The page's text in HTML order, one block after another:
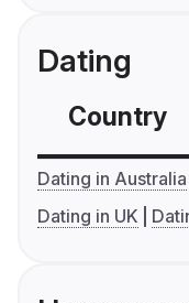
Dating
Country
Dating in Australia
Dating in UK